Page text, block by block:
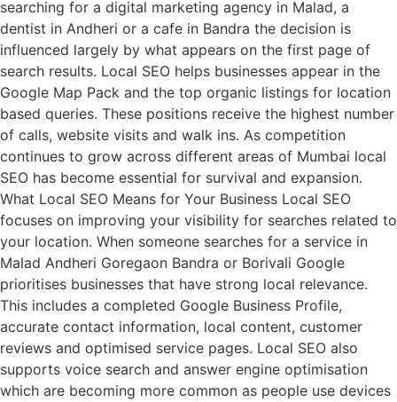
searching for a digital marketing agency in Malad, a
dentist in Andheri or a cafe in Bandra the decision is
influenced largely by what appears on the first page of
search results. Local SEO helps businesses appear in the
Google Map Pack and the top organic listings for location
based queries. These positions receive the highest number
of calls, website visits and walk ins. As competition
continues to grow across different areas of Mumbai local
SEO has become essential for survival and expansion.
What Local SEO Means for Your Business Local SEO
focuses on improving your visibility for searches related to
your location. When someone searches for a service in
Malad Andheri Goregaon Bandra or Borivali Google
prioritises businesses that have strong local relevance.
This includes a completed Google Business Profile,
accurate contact information, local content, customer
reviews and optimised service pages. Local SEO also
supports voice search and answer engine optimisation
which are becoming more common as people use devices